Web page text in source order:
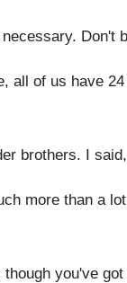
. Don't
all of us have
brothers. I
more than a lot
though you've